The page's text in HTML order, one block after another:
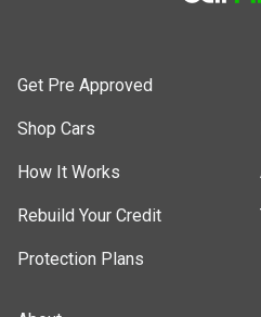
Get Pre Approved
Shop Cars
How It Works
Rebuild Your Credit
Protection Plans